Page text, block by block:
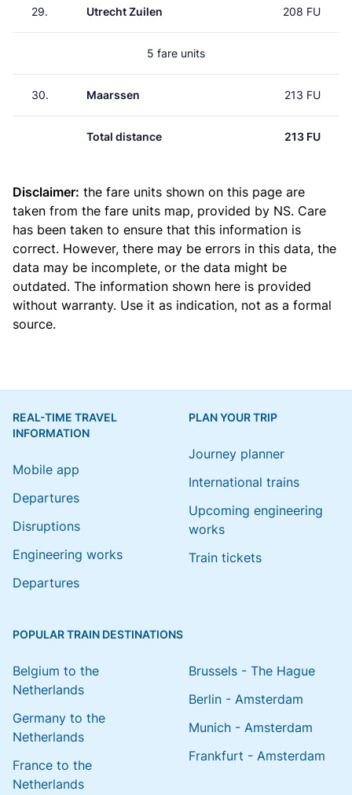
29. Utrecht Zuilen 208 FU
5 fare units
30. Maarssen 213 FU
Total distance 213 FU
Disclaimer: the fare units shown on this page are
taken from the fare units map, provided by NS. Care
has been taken to ensure that this information is
correct. However, there may be errors in this data, the
data may be incomplete, or the data might be
outdated. The information shown here is provided
without warranty. Use it as indication, not as a formal
source.
REAL-TIME TRAVEL
INFORMATION
Mobile app
Departures
Disruptions
Engineering works
Departures
PLAN YOUR TRIP
Journey planner
International trains
Upcoming engineering
works
Train tickets
POPULAR TRAIN DESTINATIONS
Belgium to the
Netherlands
Germany to the
Netherlands
France to the
Netherlands
Brussels - The Hague
Berlin - Amsterdam
Munich - Amsterdam
Frankfurt - Amsterdam